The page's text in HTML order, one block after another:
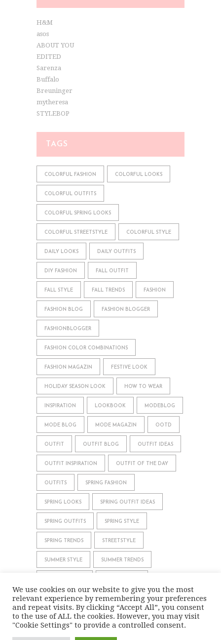
H&M
asos
ABOUT YOU
EDITED
Sarenza
Buffalo
Breuninger
mytheresa
STYLEBOP
TAGS
COLORFUL FASHION COLORFUL LOOKS
COLORFUL OUTFITS
COLORFUL SPRING LOOKS
COLORFUL STREETSTYLE COLORFUL STYLE
DAILY LOOKS DAILY OUTFITS
DIY FASHION FALL OUTFIT
FALL STYLE FALL TRENDS FASHION
FASHION BLOG FASHION BLOGGER
FASHIONBLOGGER
FASHION COLOR COMBINATIONS
FASHION MAGAZIN FESTIVE LOOK
HOLIDAY SEASON LOOK HOW TO WEAR
INSPIRATION LOOKBOOK MODEBLOG
MODE BLOG MODE MAGAZIN OOTD
OUTFIT OUTFIT BLOG OUTFIT IDEAS
OUTFIT INSPIRATION OUTFIT OF THE DAY
OUTFITS SPRING FASHION
SPRING LOOKS SPRING OUTFIT IDEAS
SPRING OUTFITS SPRING STYLE
SPRING TRENDS STREETSTYLE
SUMMER STYLE SUMMER TRENDS
WINTER TRENDS
We use cookies on our website to give you the most
relevant experience by remembering your preferences
and repeat visits. By clicking “Accept All”, you consent
to the use of ALL the cookies. However, you may visit
"Cookie Settings" to provide a controlled consent.